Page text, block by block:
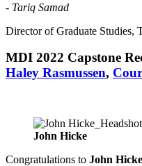
- Tariq Samad
Director of Graduate Studies,
MDI 2022 Capstone
Haley Rasmussen,
John Hicke
Congratulations to John Hicke